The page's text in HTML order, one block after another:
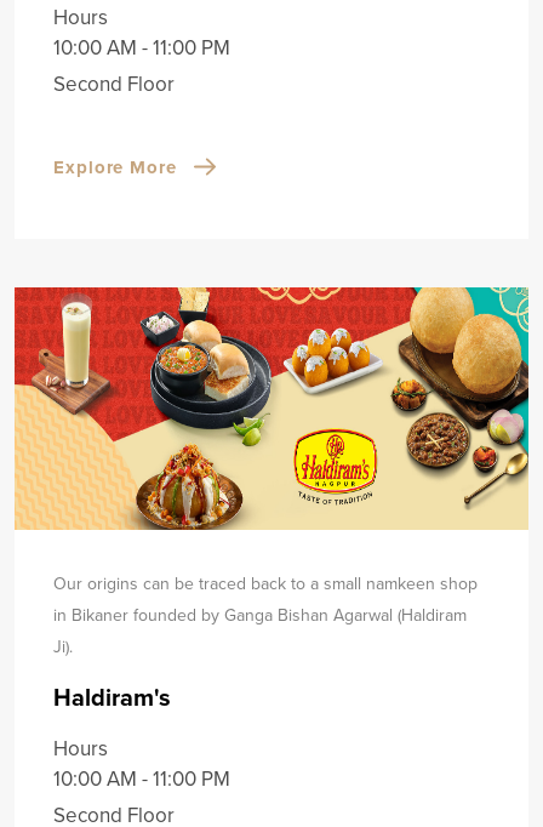
Hours
10:00 AM - 11:00 PM
Second Floor
Explore More
Our origins can be traced back to a small namkeen shop
in Bikaner founded by Ganga Bishan Agarwal (Haldiram
Ji).
Haldiram's
Hours
10:00 AM - 11:00 PM
Second Floor